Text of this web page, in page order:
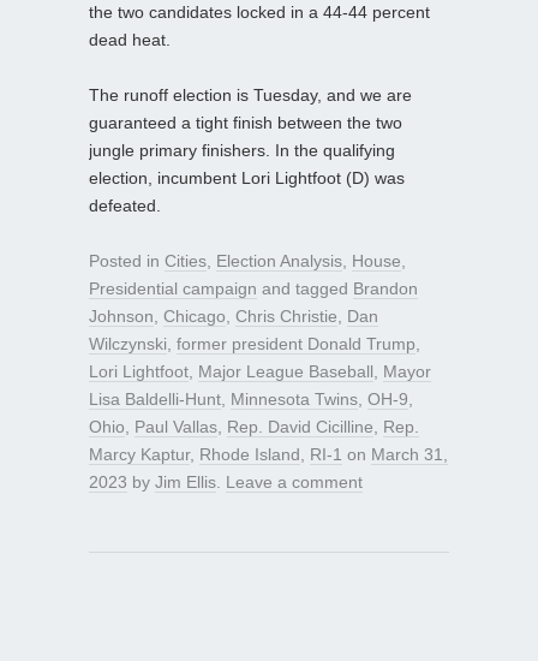
the two candidates locked in a 44-44 percent
dead heat.
The runoff election is Tuesday, and we are
guaranteed a tight finish between the two
jungle primary finishers. In the qualifying
election, incumbent Lori Lightfoot (D) was
defeated.
Posted in Cities Election Analysis House
Presidential campaign and tagged Brandon
Johnson Chicago Chris Christie
Dan
Wilczynski former president Donald Trump
Lori Lightfoot Major League Baseball
Mayor
Lisa Baldelli-Hunt Minnesota Twins OH-9
Ohio
Paul Vallas Rep. David Cicilline
Rep.
Marcy Kaptur, Rhode Island RI-1 on March 31,
2023 by Jim Ellis Leave a comment